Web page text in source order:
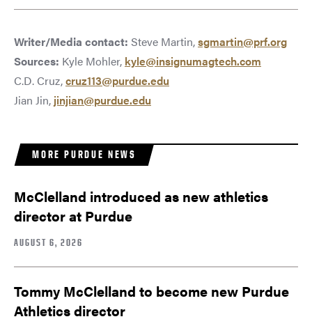
Writer/Media contact: Steve Martin,sgmartin@prf.org
Sources: Kyle Mohler, kyle@insignumagtech.com
C.D. Cruz,cruz113@purdue.edu
Jian Jin, jinjian@purdue.edu
MORE PURDUE NEWS
McClelland introduced as new athletics
director at Purdue
AUGUST 6, 2026
Tommy McClelland to become new Purdue
Athletics director